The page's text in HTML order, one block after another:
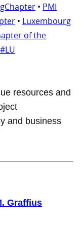
• PMI
• Luxembourg
of the
#LU
resources and
and business
Graffius